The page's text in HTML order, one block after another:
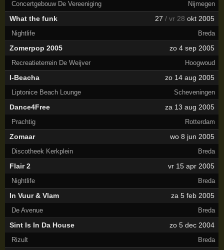
Concertgebouw De Vereeniging Nijmegen
What the funk 27 / vr 28 okt 2005
Nightlife Breda
Zomerpop 2005 zo 4 sep 2005
Recreatieterrein De Weijver Hoogwoud
I-Beacha zo 14 aug 2005
Liptonice Beach Lounge Scheveningen
Dance4Free za 13 aug 2005
Prachtig Rotterdam
Zomaar wo 8 jun 2005
Discotheek Kerkplein Breda
Flair 2 vr 15 apr 2005
Nightlife Breda
In Vuur & Vlam za 5 feb 2005
De Avenue Breda
Sint Is In Da House zo 5 dec 2004
Rizult Breda